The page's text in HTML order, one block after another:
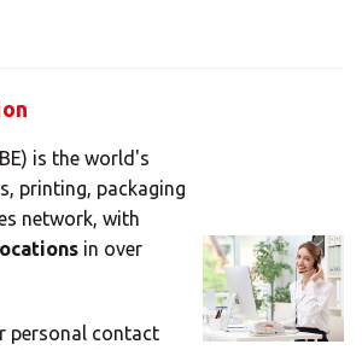
is the world's
printing, packaging
network, with
in over
personal contact